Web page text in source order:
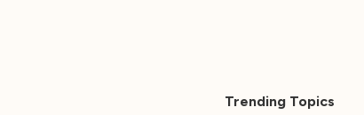
Trending Topics